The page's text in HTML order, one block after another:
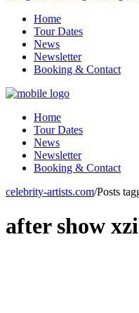
Home
Tour Dates
News
Newsletter
Booking & Contact
Home
Tour Dates
News
Newsletter
Booking & Contact
celebrity-artists.com/Posts
after show